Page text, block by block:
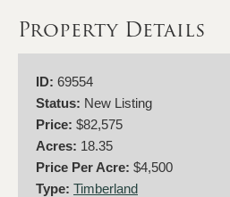
Property Details
ID: 69554
Status: New Listing
Price: $82,575
Acres: 18.35
Price Per Acre: $4,500
Type: Timberland